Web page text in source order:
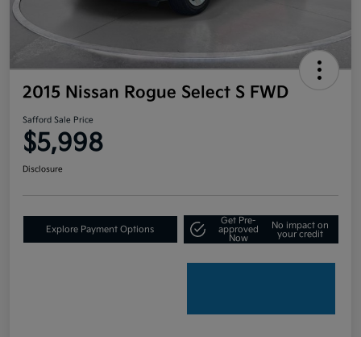
2015 Nissan Rogue Select S FWD
Safford Sale Price
$5,998
Disclosure
Explore Payment Options
Get Pre-
approved
Now
No impact on
your credit